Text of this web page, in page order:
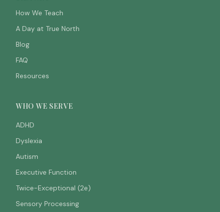
How We Teach
A Day at True North
Blog
FAQ
Resources
WHO WE SERVE
ADHD
Dyslexia
Autism
Executive Function
Twice-Exceptional (2e)
Sensory Processing